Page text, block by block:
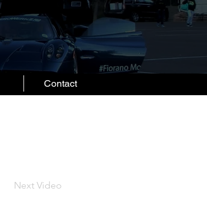
Contact
Next Video